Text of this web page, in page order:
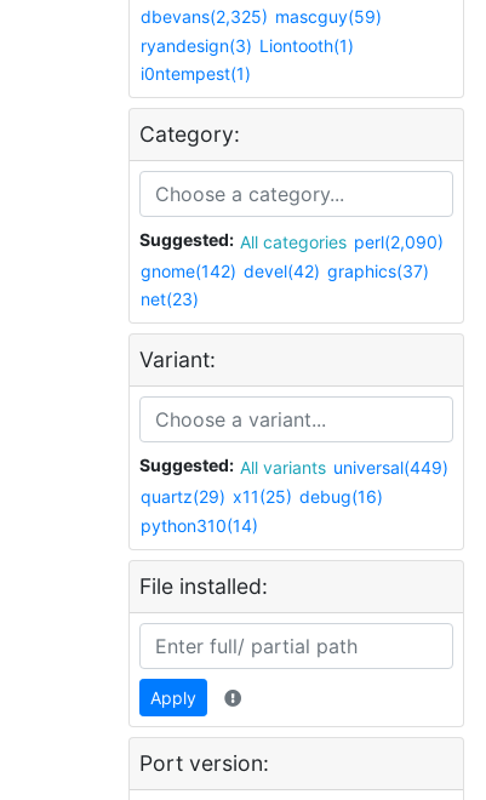
dbevans(2,325) mascguy(59)
ryandesign(3) Liontooth(1)
i0ntempest(1)
Category:
Suggested: All categories perl(2,090)
gnome(142) devel(42) graphics(37)
net(23)
Variant:
Suggested: All variants universal(449)
quartz(29) x11(25) debug(16)
python310(14)
File installed:
Apply
Port version: